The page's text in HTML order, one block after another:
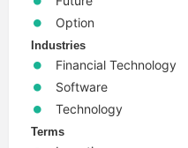
Option
Industries
Financial Technology
Software
Technology
Terms